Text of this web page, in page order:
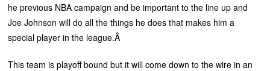
he previous NBA campaign and be important to the line up and
Joe Johnson will do all the things he does that makes him a
special player in the league.Â
This team is playoff bound but it will come down to the wire in an